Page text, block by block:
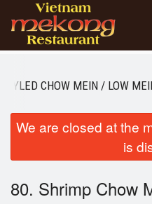
Order Online
Login
CHOW MEIN / LOW
We are closed at the
is
80. Shrimp Chow